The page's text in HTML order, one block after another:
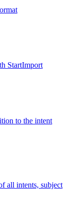
StartImport
to the intent
all intents, subject